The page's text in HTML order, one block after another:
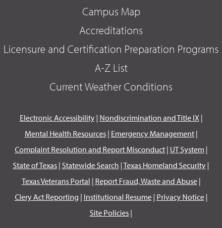
Campus Map
Accreditations
Licensure and Certification Preparation Programs
A-Z List
Current Weather Conditions
Electronic Accessibility| Nondiscrimination and Title IX|
Mental Health Resources| Emergency Management|
Complaint Resolution and Report Misconduct| UT System|
State of Texas | Statewide Search |Texas Homeland Security |
Texas Veterans Portal | Report Fraud, Waste and Abuse|
Clery Act Reporting | Institutional Resume| Privacy Notice|
Site Policies |